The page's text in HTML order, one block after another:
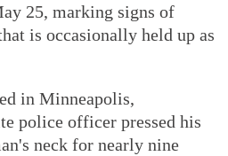
25, marking signs of
is occasionally held up as
in Minneapolis,
police officer pressed his
neck for nearly nine